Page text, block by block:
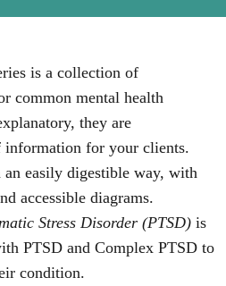
is a collection of
common mental health
they are
information for your clients.
an easily digestible way, with
accessible diagrams.
Stress Disorder (PTSD) is
PTSD and Complex PTSD to
condition.